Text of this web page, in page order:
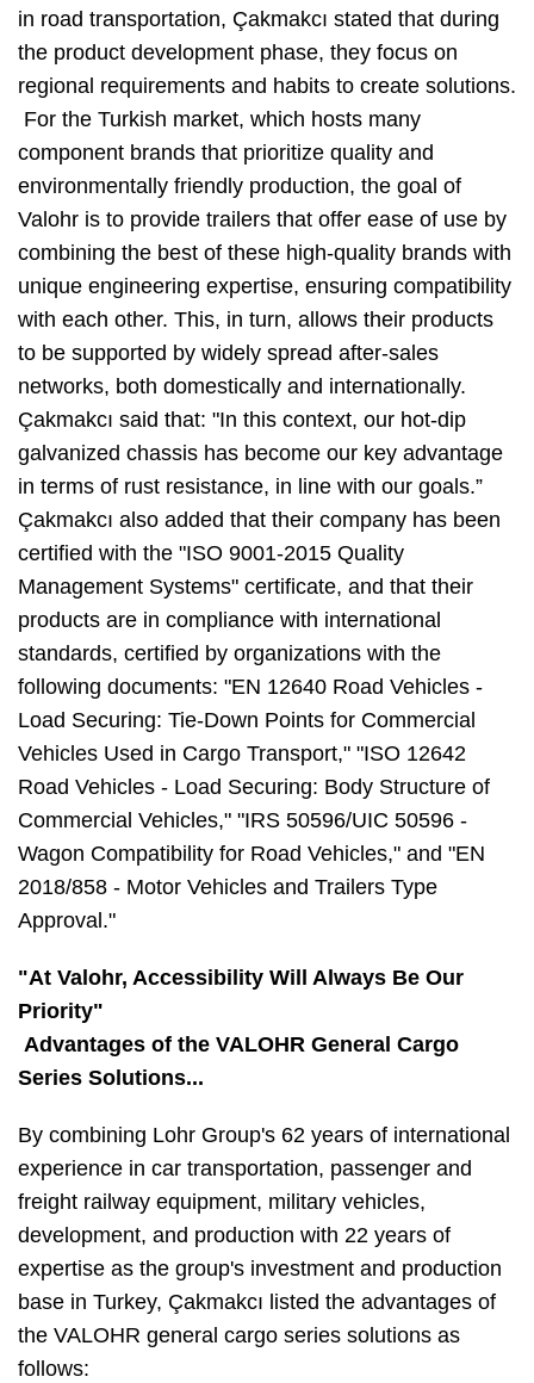
in road transportation, Çakmakcı stated that during
the product development phase, they focus on
regional requirements and habits to create solutions.
For the Turkish market, which hosts many
component brands that prioritize quality and
environmentally friendly production, the goal of
Valohr is to provide trailers that offer ease of use by
combining the best of these high-quality brands with
unique engineering expertise, ensuring compatibility
with each other. This, in turn, allows their products
to be supported by widely spread after-sales
networks, both domestically and internationally.
Çakmakcı said that: "In this context, our hot-dip
galvanized chassis has become our key advantage
in terms of rust resistance, in line with our goals.”
Çakmakcı also added that their company has been
certified with the "ISO 9001-2015 Quality
Management Systems" certificate, and that their
products are in compliance with international
standards, certified by organizations with the
following documents: "EN 12640 Road Vehicles -
Load Securing: Tie-Down Points for Commercial
Vehicles Used in Cargo Transport," "ISO 12642
Road Vehicles - Load Securing: Body Structure of
Commercial Vehicles," "IRS 50596/UIC 50596 -
Wagon Compatibility for Road Vehicles," and "EN
2018/858 - Motor Vehicles and Trailers Type
Approval."
"At Valohr, Accessibility Will Always Be Our
Priority"
Advantages of the VALOHR General Cargo
Series Solutions...
By combining Lohr Group's 62 years of international
experience in car transportation, passenger and
freight railway equipment, military vehicles,
development, and production with 22 years of
expertise as the group's investment and production
base in Turkey, Çakmakcı listed the advantages of
the VALOHR general cargo series solutions as
follows: